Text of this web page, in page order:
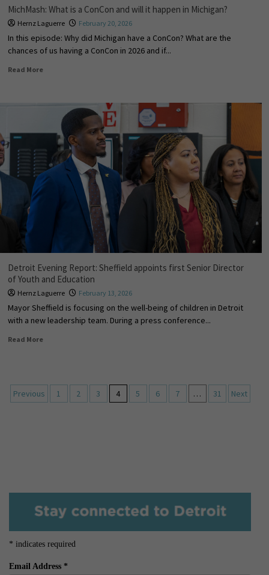
MichMash: What is a ConCon and will it happen in Michigan?
Hernz Laguerre February 20, 2026
In this episode: Why did Michigan have a ConCon? What are the
chances of us having a ConCon in 2026 and if...
Read More
Detroit Evening Report: Sheffield appoints first Senior Director
of Youth and Education
Hernz Laguerre February 13, 2026
Mayor Sheffield is focusing on the well-being of children in Detroit
with a new leadership team. During a press conference...
Read More
Previous 1 2 3 4 5 6 7 … 31 Next
* indicates required
Email Address *